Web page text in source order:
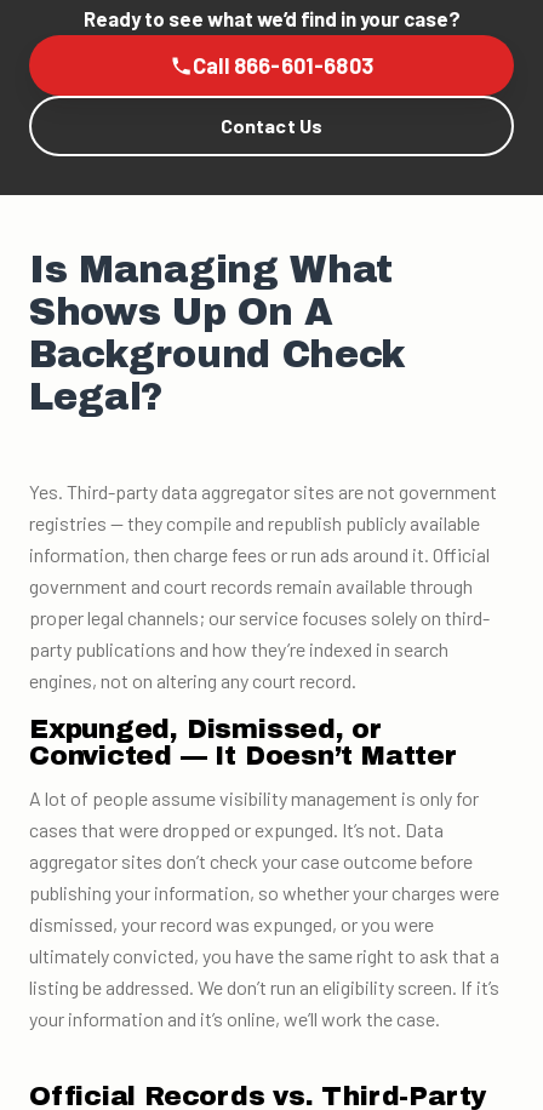
Ready to see what we’d find in your case?
Call 866-601-6803
Contact Us
Is Managing What
Shows Up On A
Background Check
Legal?
Yes. Third-party data aggregator sites are not government
registries — they compile and republish publicly available
information, then charge fees or run ads around it. Official
government and court records remain available through
proper legal channels; our service focuses solely on third-
party publications and how they’re indexed in search
engines, not on altering any court record.
Expunged, Dismissed, or
Convicted — It Doesn’t Matter
A lot of people assume visibility management is only for
cases that were dropped or expunged. It’s not. Data
aggregator sites don’t check your case outcome before
publishing your information, so whether your charges were
dismissed, your record was expunged, or you were
ultimately convicted, you have the same right to ask that a
listing be addressed. We don’t run an eligibility screen. If it’s
your information and it’s online, we’ll work the case.
Official Records vs. Third-Party